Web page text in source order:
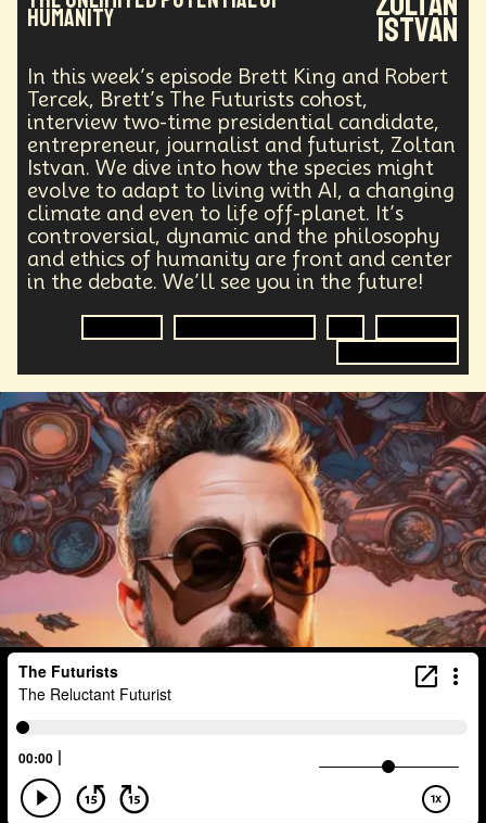
Hacking
Financial Access
Partisan Division
Statistical Analysis
Entertainment
Large Language Models
Real Time 3D
Genomics Consulting
NFT
3D
Investments
Logistics
Placeless Employment
War
Global
Food Security
Digital Transformation
Physics
Planetary Science
Human
Creative Process
Universe
Military Agriculture
Synthetic
Nanobots
Surveillance
Humanity Istvan
In this week’s episode Brett King and Robert
Tercek, Brett’s The Futurists cohost,
interview two-time presidential candidate,
entrepreneur, journalist and futurist, Zoltan
Istvan. We dive into how the species might
evolve to adapt to living with AI, a changing
climate and even to life off-planet. It’s
controversial, dynamic and the philosophy
and ethics of humanity are front and center
in the debate. We’ll see you in the future!